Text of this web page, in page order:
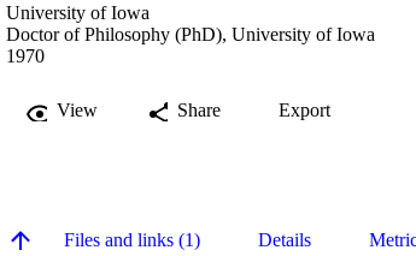
University of Iowa
Doctor of Philosophy (PhD), University of Iowa
1970
View Share Export
Files and links (1) Details